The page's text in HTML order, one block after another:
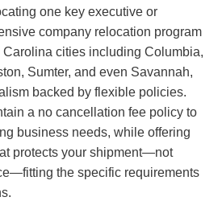
one key executive or
company relocation program
cities including Columbia,
Sumter, and even Savannah,
backed by flexible policies.
a no cancellation fee policy to
business needs, while offering
protects your shipment—not
the specific requirements